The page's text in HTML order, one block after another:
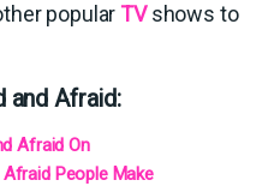
popular TVshows to
and Afraid:
Afraid On
People Make